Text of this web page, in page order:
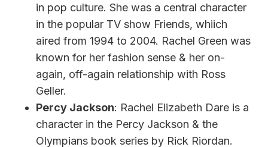
in pop culture. She was a central character
in the popular TV show Friends, whiich
aired from 1994 to 2004. Rachel Green was
known for her fashion sense & her on-
again, off-again relationship with Ross
Geller.
Percy Jackson: Rachel Elizabeth Dare is a
character in the Percy Jackson & the
Olympians book series by Rick Riordan.